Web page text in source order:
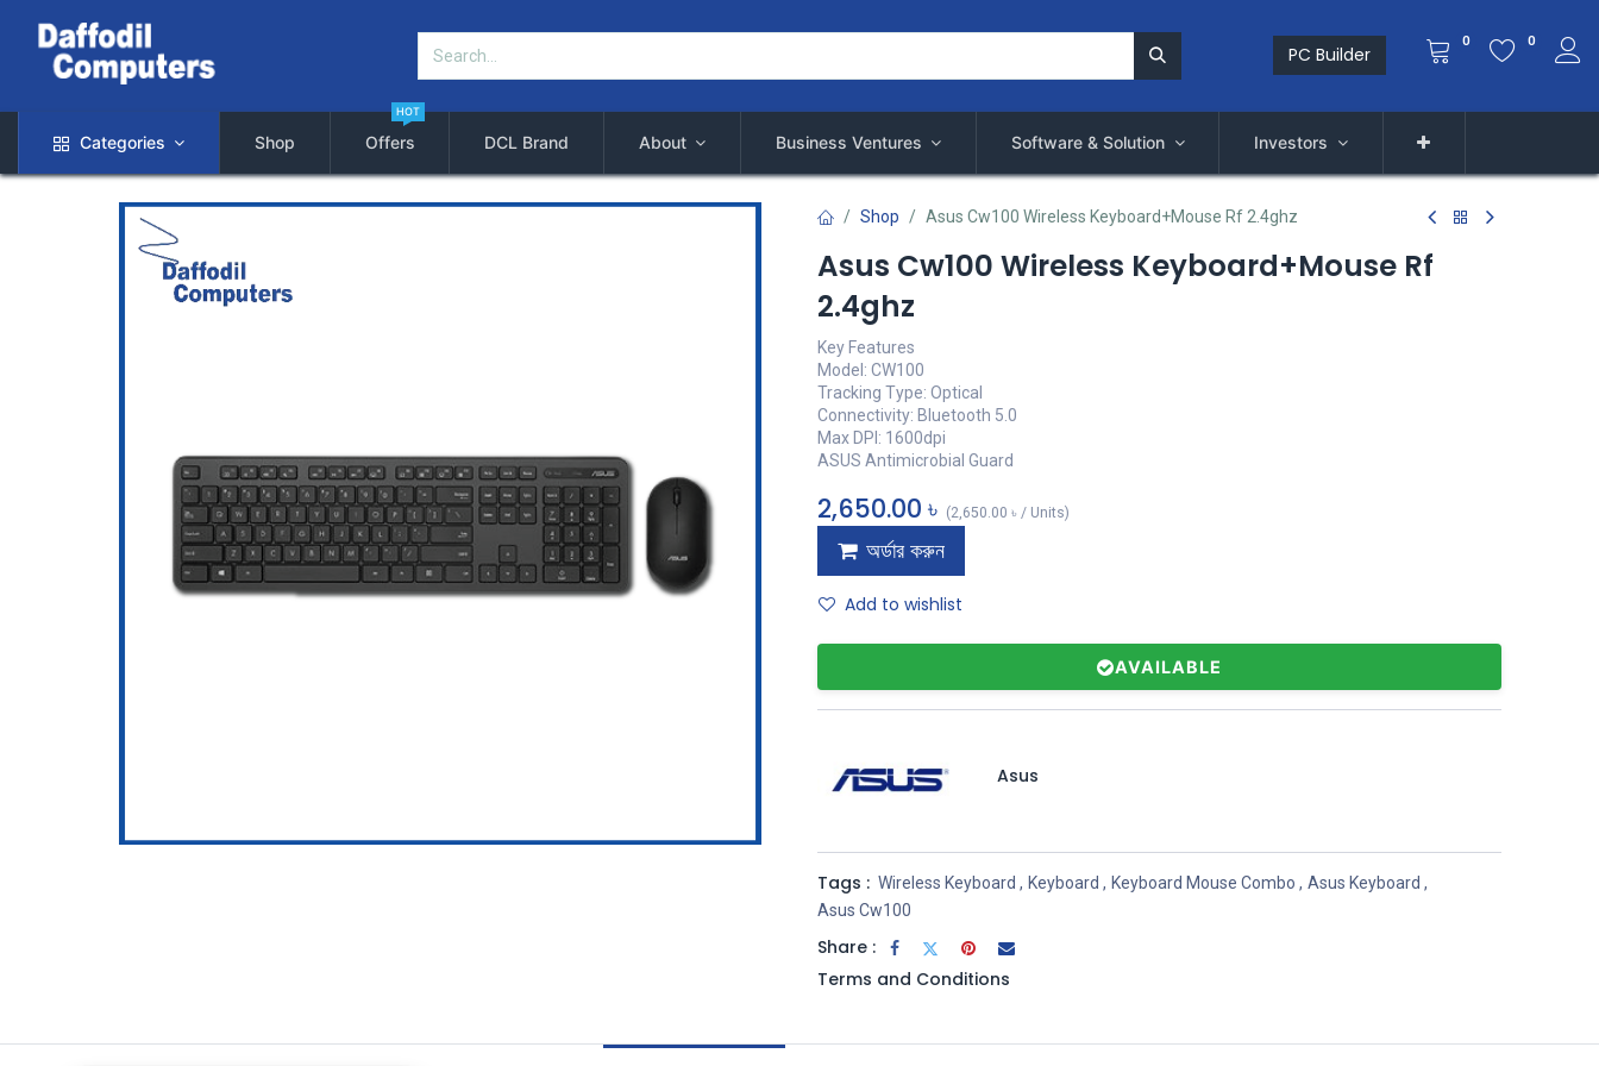
PC Builder
0 0
Categories Shop Offers
HOT
DCL Brand About Business Ventures Software & Solution Investors
Shop Asus Cw100 Wireless Keyboard+Mouse Rf 2.4ghz
Asus Cw100 Wireless Keyboard+Mouse Rf
2.4ghz
Key Features
Model: CW100
Tracking Type: Optical
Connectivity: Bluetooth 5.0
Max DPI: 1600dpi
ASUS Antimicrobial Guard
2,650.00 ৳ (2,650.00 ৳ / Units)
অর্ডার করুন
Add to wishlist
AVAILABLE
Asus
Tags : Wireless Keyboard , Keyboard , Keyboard Mouse Combo , Asus Keyboard ,
Asus Cw100
Share :
Terms and Conditions